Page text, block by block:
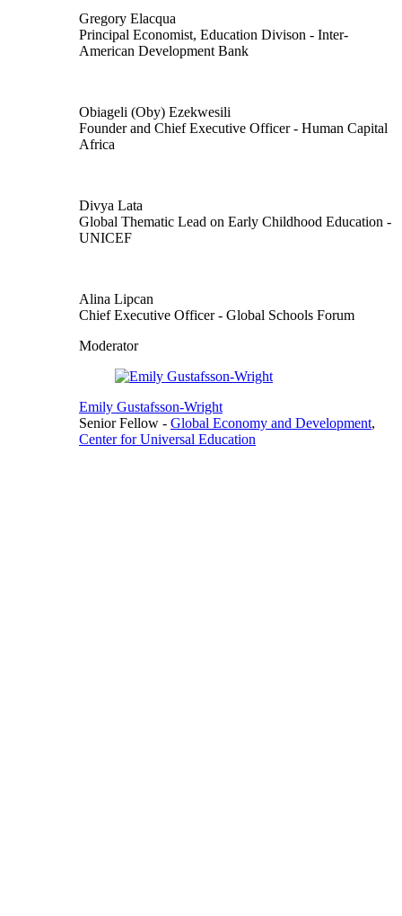
Gregory Elacqua
Principal Economist, Education Divison - Inter-
American Development Bank
Obiageli (Oby) Ezekwesili
Founder and Chief Executive Officer- Human Capital
Africa
Divya Lata
Global Thematic Lead on Early Childhood Education -
UNICEF
Alina Lipcan
Chief Executive Officer- Global Schools Forum
Moderator
Emily Gustafsson-Wright
Senior Fellow - Global Economy and Development,
Center for Universal Education